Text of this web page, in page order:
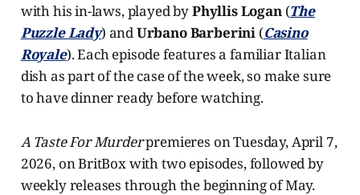
with his in-laws, played byPhyllis Logan(The
Puzzle Lady) andUrbano Barberini (Casino
Royale). Each episode features a familiar Italian
dish as part of the case of the week, so make sure
to have dinner ready before watching.
A Taste For Murderpremieres on Tuesday, April 7,
2026, on BritBox with two episodes, followed by
weekly releases through the beginning of May.